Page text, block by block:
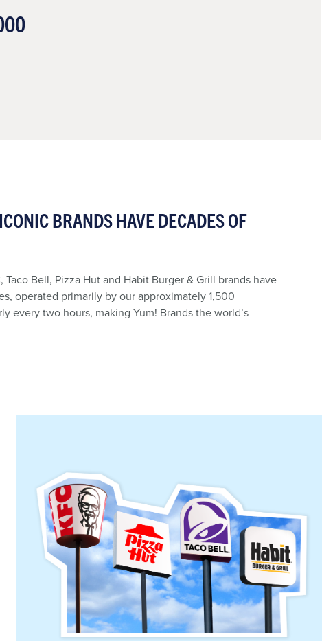
BRANDS HAVE DECADES OF
Bell, Pizza Hut and Habit Burger & Grill brands have
operated primarily by our approximately 1,500
every two hours, making Yum! Brands the world’s